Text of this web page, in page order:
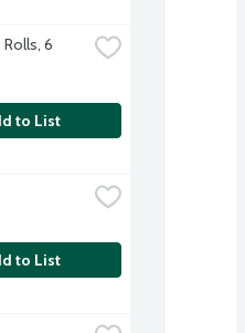
6
to List
to List